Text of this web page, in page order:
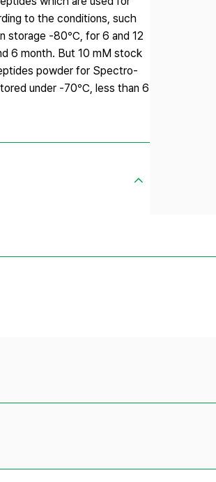
to the conditions, such
storage -80℃, for 6 and 12
6 month. But 10 mM stock
powder for Spectro-
under -70℃, less than 6